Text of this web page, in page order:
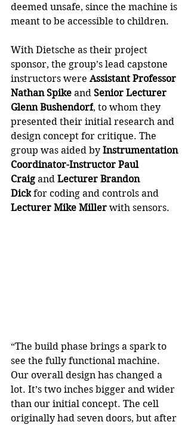
deemed unsafe, since the machine is
meant to be accessible to children.
With Dietsche as their project
sponsor, the group’s lead capstone
instructors were Assistant Professor
Nathan Spike and Senior Lecturer
Glenn Bushendorf, to whom they
presented their initial research and
design concept for critique. The
group was aided by Instrumentation
Coordinator-Instructor Paul
Craig and Lecturer Brandon
Dick for coding and controls and
Lecturer Mike Miller with sensors.
“The build phase brings a spark to
see the fully functional machine.
Our overall design has changed a
lot. It’s two inches bigger and wider
than our initial concept. The cell
originally had seven doors, but after